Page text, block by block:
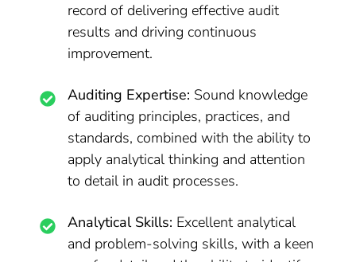
record of delivering effective audit
results and driving continuous
improvement.
Auditing Expertise: Sound knowledge
of auditing principles, practices, and
standards, combined with the ability to
apply analytical thinking and attention
to detail in audit processes.
Analytical Skills: Excellent analytical
and problem-solving skills, with a keen